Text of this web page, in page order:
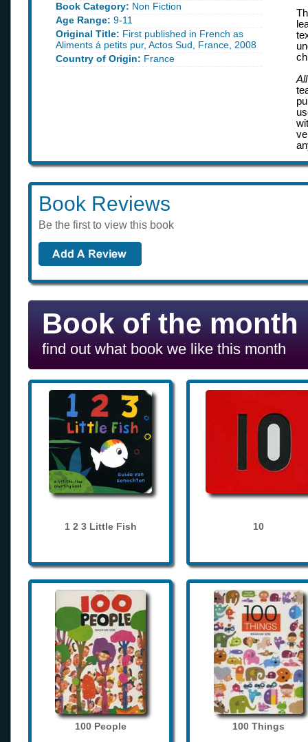
Book Category: Non Fiction
Age Range: 9-11
Original Title: First published in French as
Aliments á petits pur, Actos Sud, France, 2008
Country of Origin: France
Book Reviews
Be the first to view this book
Book of the month
find out what book we like this month
1 2 3 Little Fish 10
100 People 100 Things